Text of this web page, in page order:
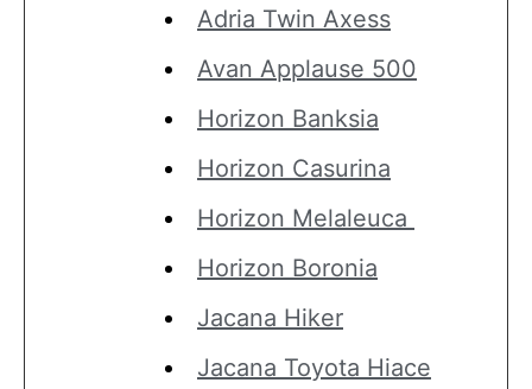
Adria Twin Axess
Avan Applause 500
Horizon Banksia
Horizon Casurina
Horizon Melaleuca
Horizon Boronia
Jacana Hiker
Jacana Toyota Hiace